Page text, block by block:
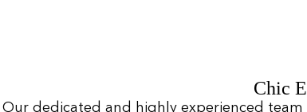
Chic
Our dedicated and highly experienced